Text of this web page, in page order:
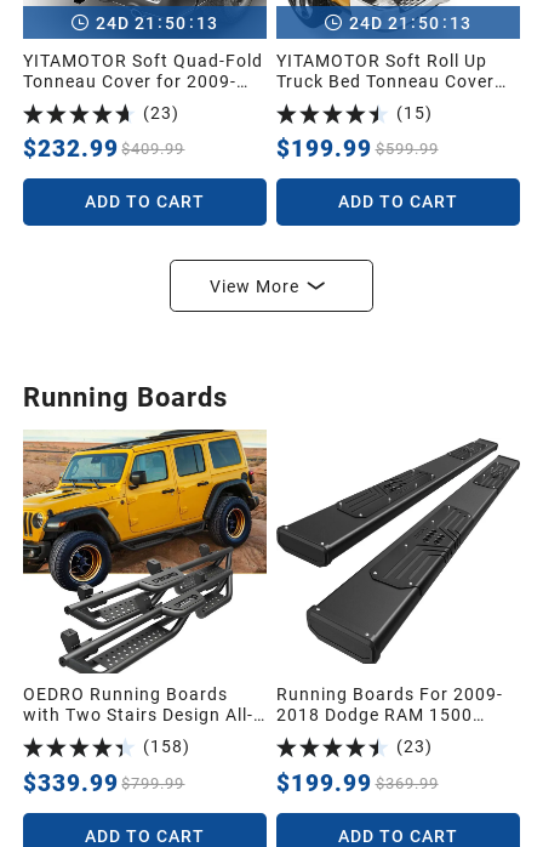
24D 21 : 50 : 11
YITAMOTOR Soft Quad-Fold
Tonneau Cover for 2009-
2024 Dodge Ram 1500 5.7ft
| Soft Quad-folding Truck
Bed Cover Pickup Cover
Compatible with Dodge
Ram 1500 2009-2024 (19-
24 Classic) 5.7ft Without
Rambox
(23)
$232.99 $409.99
ADD TO CART
24D 21:50 : 11
YITAMOTOR Soft Roll Up
Truck Bed Tonneau Cover
Compatible with 2019-2026
Dodge Ram 1500 New Body
Style 5.7 ft Bed Without
Rambox
(15)
$199.99 $599.99
ADD TO CART
View More
Running Boards
OEDRO Running Boards
with Two Stairs Design All-
Steel Build,Bolt-on Side
Steps Compatible with
2018-2026 Jeep Wrangler
JL 4 Door, Black Powder
Coated Nerf Bar
(158)
$339.99 $799.99
ADD TO CART
Running Boards For 2009-
2018 Dodge RAM 1500
Crew Cab & 2010-2024
Dodge Ram 2500 3500
Crew Cab & 2019-2024
Dodge Ram 1500 Classic
Crew Cab Nerf Bars
(23)
$199.99 $369.99
ADD TO CART